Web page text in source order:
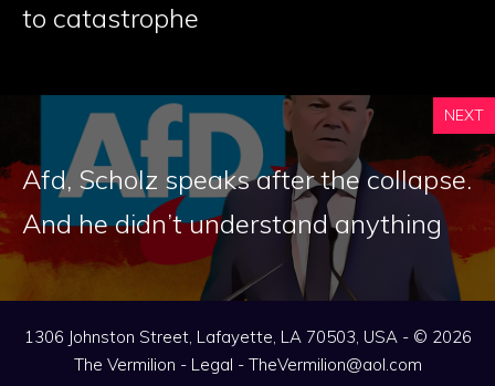
to catastrophe
NEXT
Afd, Scholz speaks after the collapse.
And he didn’t understand anything
1306 Johnston Street, Lafayette, LA 70503, USA - © 2026
The Vermilion - Legal - TheVermilion@aol.com